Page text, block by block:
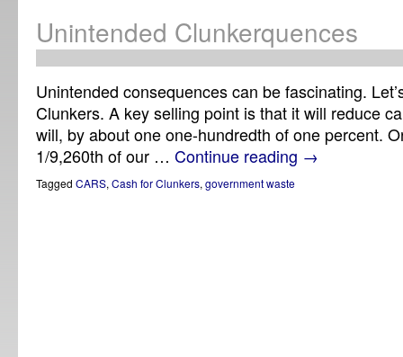
Unintended Clunkerquences
Unintended consequences can be fascinating.
Clunkers. A key selling point is that it will reduce
will, by about one one-hundredth of one percent.
1/9,260th of our … Continue reading →
Tagged CARS, Cash for Clunkers, government waste